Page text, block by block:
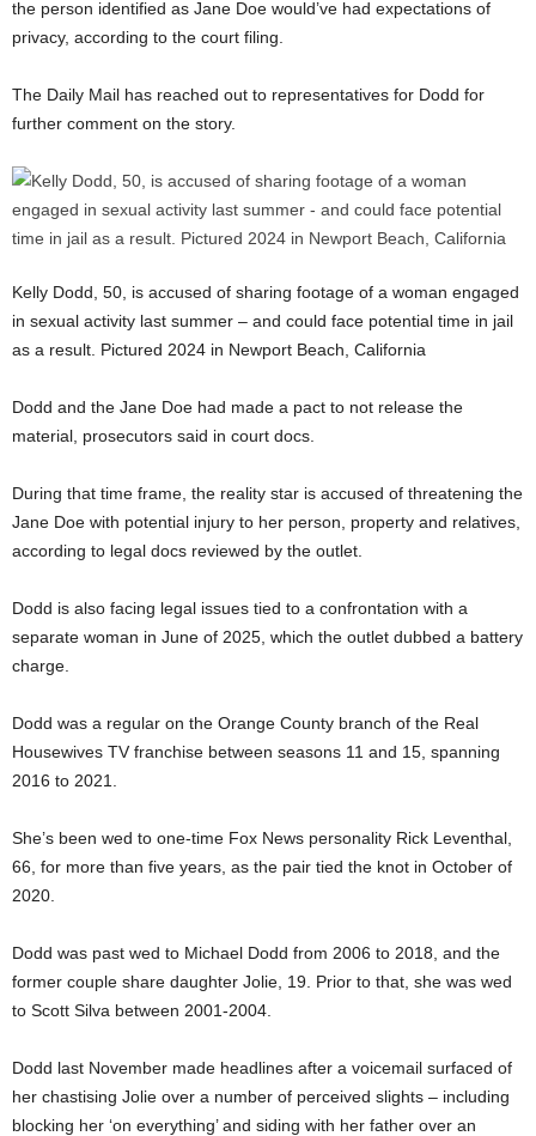
the person identified as Jane Doe would’ve had expectations of
privacy, according to the court filing.
The Daily Mail has reached out to representatives for Dodd for
further comment on the story.
Kelly Dodd, 50, is accused of sharing footage of a woman engaged
in sexual activity last summer – and could face potential time in jail
as a result. Pictured 2024 in Newport Beach, California
Dodd and the Jane Doe had made a pact to not release the
material, prosecutors said in court docs.
During that time frame, the reality star is accused of threatening the
Jane Doe with potential injury to her person, property and relatives,
according to legal docs reviewed by the outlet.
Dodd is also facing legal issues tied to a confrontation with a
separate woman in June of 2025, which the outlet dubbed a battery
charge.
Dodd was a regular on the Orange County branch of the Real
Housewives TV franchise between seasons 11 and 15, spanning
2016 to 2021.
She’s been wed to one-time Fox News personality Rick Leventhal,
66, for more than five years, as the pair tied the knot in October of
2020.
Dodd was past wed to Michael Dodd from 2006 to 2018, and the
former couple share daughter Jolie, 19. Prior to that, she was wed
to Scott Silva between 2001-2004.
Dodd last November made headlines after a voicemail surfaced of
her chastising Jolie over a number of perceived slights – including
blocking her ‘on everything’ and siding with her father over an